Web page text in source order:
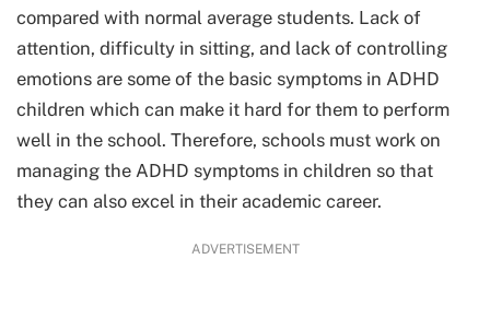
compared with normal average students. Lack of
attention, difficulty in sitting, and lack of controlling
emotions are some of the basic symptoms in ADHD
children which can make it hard for them to perform
well in the school. Therefore, schools must work on
managing the ADHD symptoms in children so that
they can also excel in their academic career.
ADVERTISEMENT